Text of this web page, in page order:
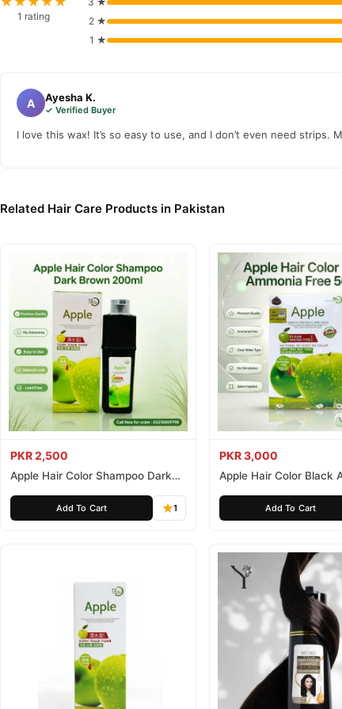
1 rating
2 ★
1 ★
A Ayesha K.
✓ Verified Buyer
I love this wax! It’s so easy to use, and I don’t even need
Related Hair Care Products in Pakistan
PKR 2,500
Apple Hair Color Shampoo Dark
Add To Cart 1
PKR 3,000
Apple Hair Color Black
Add To Cart